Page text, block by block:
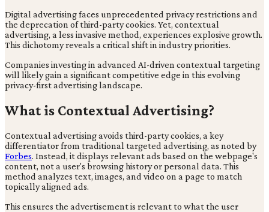
Digital advertising faces unprecedented privacy restrictions and
the deprecation of third-party cookies. Yet, contextual
advertising, a less invasive method, experiences explosive growth.
This dichotomy reveals a critical shift in industry priorities.
Companies investing in advanced AI-driven contextual targeting
will likely gain a significant competitive edge in this evolving
privacy-first advertising landscape.
What is Contextual Advertising?
Contextual advertising avoids third-party cookies, a key
differentiator from traditional targeted advertising, as noted by
Forbes. Instead, it displays relevant ads based on the webpage's
content, not a user's browsing history or personal data. This
method analyzes text, images, and video on a page to match
topically aligned ads.
This ensures the advertisement is relevant to what the user